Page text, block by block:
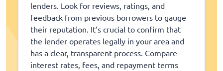
lenders. Look for reviews, ratings, and
feedback from previous borrowers to gauge
their reputation. It’s crucial to confirm that
the lender operates legally in your area and
has a clear, transparent process. Compare
interest rates, fees, and repayment terms